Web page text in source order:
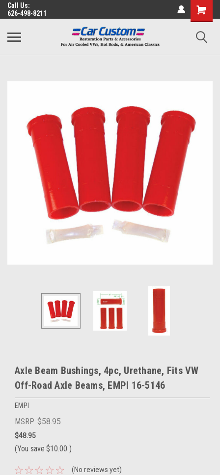
Call Us:
626-498-8211
Axle Beam Bushings, 4pc, Urethane, Fits VW
Off-Road Axle Beams, EMPI 16-5146
EMPI
MSRP: $58.95
$48.95
(You save $10.00 )
(No reviews yet)